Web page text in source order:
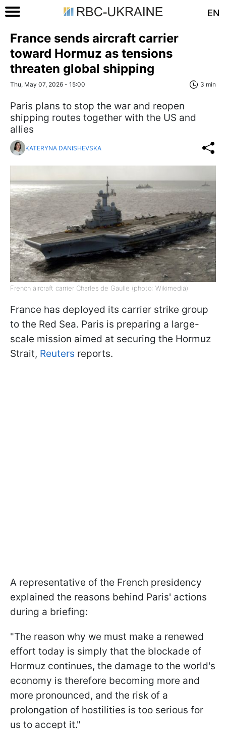
EN
France sends aircraft carrier
toward Hormuz as tensions
threaten global shipping
Thu, May 07, 2026 - 15:00 3 min
Paris plans to stop the war and reopen
shipping routes together with the US and
allies
KATERYNA DANISHEVSKA
French aircraft carrier Charles de Gaulle (photo: Wikimedia)
France has deployed its carrier strike group
to the Red Sea. Paris is preparing a large-
scale mission aimed at securing the Hormuz
Strait, Reuters reports.
A representative of the French presidency
explained the reasons behind Paris' actions
during a briefing:
"The reason why ​we must make a renewed
effort today is simply that the blockade of
Hormuz continues, the damage to the world's
economy ​is therefore becoming more and
more pronounced, and the risk of a
prolongation of hostilities is too serious for
⁠us to accept it."